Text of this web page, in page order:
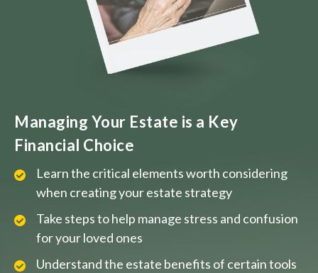
Managing Your Estate is a Key
Financial Choice
Learn the critical elements worth considering
when creating your estate strategy
Take steps to help manage stress and confusion
for your loved ones
Understand the estate benefits of certain tools